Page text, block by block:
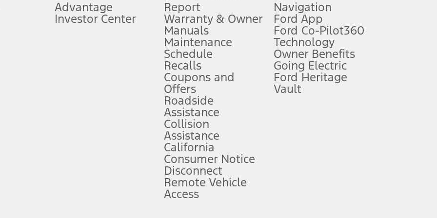
plus government fees and taxes, any finance charges, any dealer processing charge, any electronic filing charge, and any emission
upon AT&T activation and expires at the end of three months or when 3GB of data is used, whichever comes first. To activate, go to
attention, judgment, and need to control the vehicle. They do not make your vehicle autonomous or replace your responsibility to drive
to take over at any time. See Owner’s Manual for details and limitations.
service plan. Package pricing, features, included plans, and term lengths vary by model. Evolving technology/cellular
("Total MSRP") minus any available offers and/or incentives. Incentives may vary. Excludes taxes, title, and registration fees. For
Plan pricing. Not all AXZ Plan customers will qualify for the Plan pricing shown and not all offers or incentives are available to AXZ Plan
figures presented do not represent an offer that can be accepted by you. See your local dealer for vehicle availability and actual price.
charges and total of options, but does not include service contracts, insurance or any outstanding prior credit balance. Does not include
Advantage
Investor Center
Report
Warranty & Owner
Manuals
Maintenance
Schedule
Recalls
Coupons and
Offers
Roadside
Assistance
Collision
Assistance
California
Consumer Notice
Disconnect
Remote Vehicle
Access
Navigation
Ford App
Ford Co-Pilot360
Technology
Owner Benefits
Going Electric
Ford Heritage
Vault